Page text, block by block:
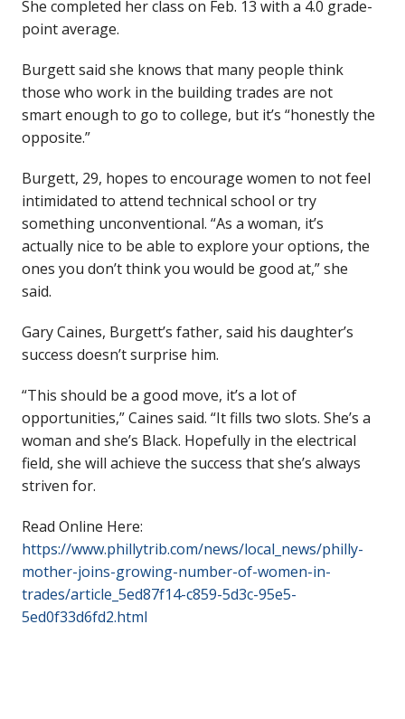
She completed her class on Feb. 13 with a 4.0 grade-
point average.
Burgett said she knows that many people think
those who work in the building trades are not
smart enough to go to college, but it’s “honestly the
opposite.”
Burgett, 29, hopes to encourage women to not feel
intimidated to attend technical school or try
something unconventional. “As a woman, it’s
actually nice to be able to explore your options, the
ones you don’t think you would be good at,” she
said.
Gary Caines, Burgett’s father, said his daughter’s
success doesn’t surprise him.
“This should be a good move, it’s a lot of
opportunities,” Caines said. “It fills two slots. She’s a
woman and she’s Black. Hopefully in the electrical
field, she will achieve the success that she’s always
striven for.
Read Online Here:
https://www.phillytrib.com/news/local_news/philly-
mother-joins-growing-number-of-women-in-
trades/article_5ed87f14-c859-5d3c-95e5-
5ed0f33d6fd2.html